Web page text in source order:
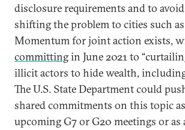
disclosure requirements and to
shifting the problem to cities such as
Momentum for joint action exists,
committingin June 2021 to
illicit actors to hide wealth, including
The U.S. State Department could
shared commitments on this topic
upcoming G7 or G20 meetings or as